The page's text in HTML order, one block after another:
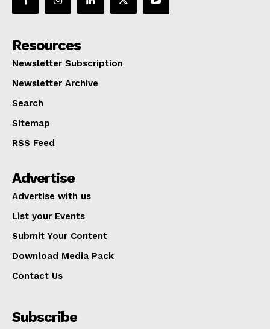
Resources
Newsletter Subscription
Newsletter Archive
Search
Sitemap
RSS Feed
Advertise
Advertise with us
List your Events
Submit Your Content
Download Media Pack
Contact Us
Subscribe